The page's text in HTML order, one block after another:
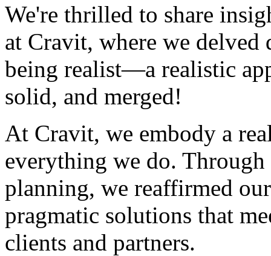
We're thrilled to share
at Cravit, where we
being realist—a realistic
solid, and merged!
At Cravit, we embody a
everything we do. Through
planning, we reaffirmed
pragmatic solutions that
clients and partners.